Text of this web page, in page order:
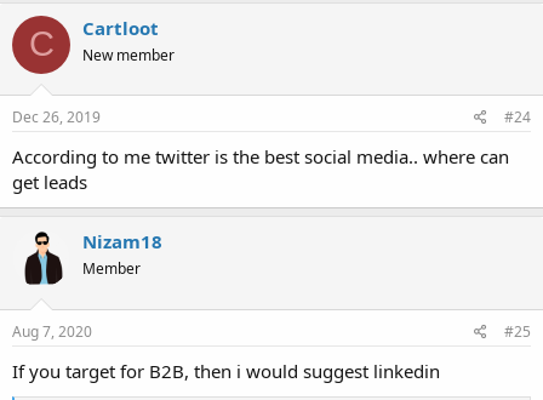
C Cartloot
New member
Dec 26, 2019 #24
According to me twitter is the best social media.. where can
get leads
Nizam18
Member
Aug 7, 2020 #25
If you target for B2B, then i would suggest linkedin